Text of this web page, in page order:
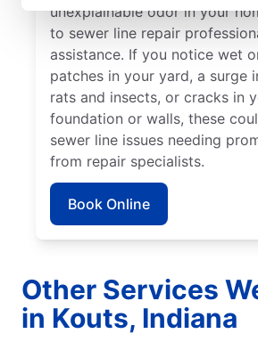
unexplainable odor in your
to sewer line repair
assistance. If you notice wet
patches in your yard, a surge
rats and insects, or cracks in
foundation or walls, these
sewer line issues needing
from repair specialists.
Book Online
Other Services
in Kouts, Indiana